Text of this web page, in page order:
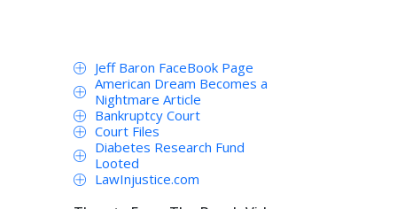
Jeff Baron FaceBook Page
American Dream Becomes a
Nightmare Article
Bankruptcy Court
Court Files
Diabetes Research Fund
Looted
LawInjustice.com